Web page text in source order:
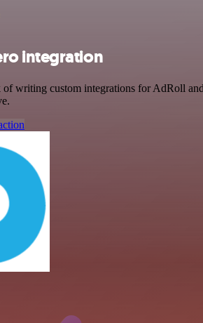
integration
of writing custom integrations for AdRoll